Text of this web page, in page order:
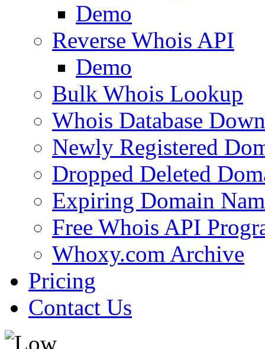
Demo
Reverse Whois API
Demo
Bulk Whois Lookup
Whois Database
Newly Registered
Dropped Deleted
Expiring Domain
Free Whois API
Whoxy.com Archive
Pricing
Contact Us